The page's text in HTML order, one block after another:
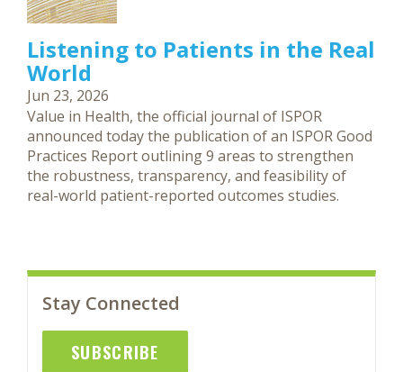
Stay Connected
SUBSCRIBE
Listening to Patients in the Real
World
Jun 23, 2026
Value in Health, the official journal of ISPOR
announced today the publication of an ISPOR Good
Practices Report outlining 9 areas to strengthen
the robustness, transparency, and feasibility of
real-world patient-reported outcomes studies.